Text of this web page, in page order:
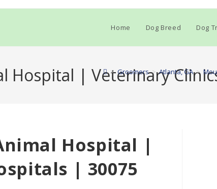
Home Dog Breed Dog
Hospital | Veterinary
> Groomers > Atlanta, GA >
Hospital |
| 30075